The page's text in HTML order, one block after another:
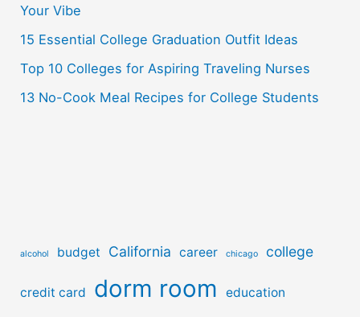
r
:
Your Vibe
15 Essential College Graduation Outfit Ideas
Top 10 Colleges for Aspiring Traveling Nurses
13 No-Cook Meal Recipes for College Students
alcohol budget California career chicago college
credit card dorm room education